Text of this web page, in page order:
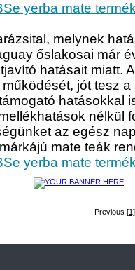
yerba mate
melynek
őslakosai már
hatásait miatt.
jót tesz
hatásokkal
nélkül
az egész
mate teák
yerba mate
Previous [1]